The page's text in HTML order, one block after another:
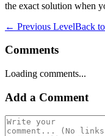
the exact solution when
← Previous LevelBack to
Comments
Loading comments...
Add a Comment